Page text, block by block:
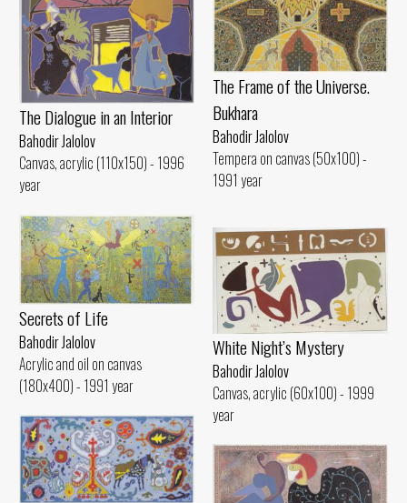
The Dialogue in an Interior
Bahodir Jalolov
Canvas, acrylic (110x150) - 1996
year
The Frame of the Universe.
Bukhara
Bahodir Jalolov
Tempera on canvas (50x100) -
1991 year
Secrets of Life
Bahodir Jalolov
Acrylic and oil on canvas
(180x400) - 1991 year
White Night’s Mystery
Bahodir Jalolov
Canvas, acrylic (60x100) - 1999
year